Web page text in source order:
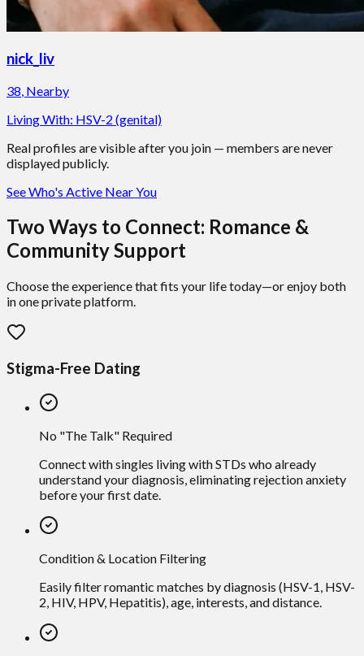
nick_liv
38 Nearby
Living With: HSV-2 (genital)
Real profiles are visible after you join — members are never
displayed publicly.
See Who's Active Near You
Two Ways to Connect: Romance &
Community Support
Choose the experience that fits your life today—or enjoy both
in one private platform.
Stigma-Free Dating
No "The Talk" Required
Connect with singles living with STDs who already
understand your diagnosis, eliminating rejection anxiety
before your first date.
Condition & Location Filtering
Easily filter romantic matches by diagnosis (HSV-1, HSV-
2, HIV, HPV, Hepatitis), age, interests, and distance.